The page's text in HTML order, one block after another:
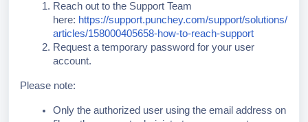
Reach out to the Support Team
here: https://support.punchey.com/support/solutions/
articles/158000405658-how-to-reach-support
Request a temporary password for your user
account.
Please note:
Only the authorized user using the email address on